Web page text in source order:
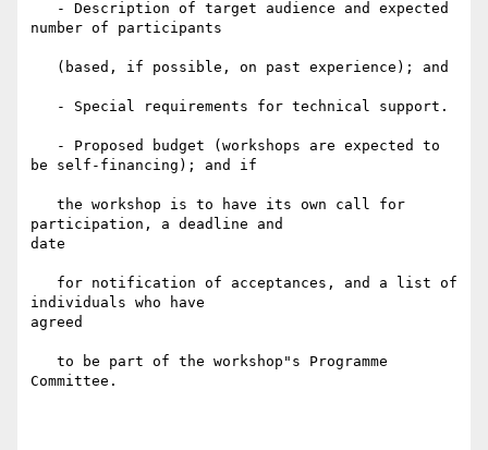
number of participants
be self-financing); and if
participation, a deadline and
date
individuals who have
agreed
Committee.